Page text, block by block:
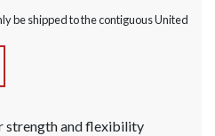
be shipped to the contiguous United
strength and flexibility